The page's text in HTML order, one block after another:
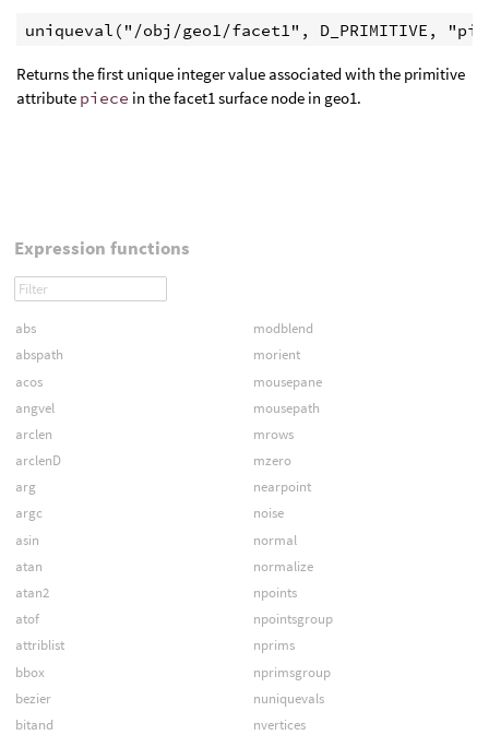
Returns the first unique integer value associated with the primitive
attribute piece in the facet1 surface node in geo1.
Expression functions
abs
abspath
acos
angvel
arclen
arclenD
arg
argc
asin
atan
atan2
atof
attriblist
bbox
bezier
bitand
modblend
morient
mousepane
mousepath
mrows
mzero
nearpoint
noise
normal
normalize
npoints
npointsgroup
nprims
nprimsgroup
nuniquevals
nvertices